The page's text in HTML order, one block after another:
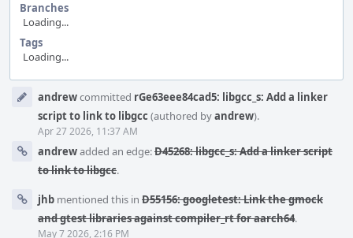
Branches
Loading...
Tags
Loading...
Timelineandrewcommitted rGe63eee84cad5: libgcc_s: Add a linker
script to link to libgcc (authored byandrew).
Apr 27 2026, 11:37 AM
andrewadded an edge:D45268: libgcc_s: Add a linker script
to link to libgcc.
jhb mentioned this in D55156: googletest: Link the gmock
and gtest libraries against compiler_rt for aarch64.
May 7 2026, 2:16 PM